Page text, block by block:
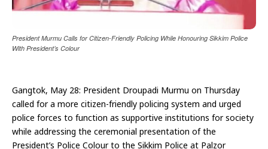
President Murmu Calls for Citizen-Friendly Policing While Honouring Sikkim Police
With President’s Colour
Gangtok, May 28: President Droupadi Murmu on Thursday
called for a more citizen-friendly policing system and urged
police forces to function as supportive institutions for society
while addressing the ceremonial presentation of the
President’s Police Colour to the Sikkim Police at Palzor